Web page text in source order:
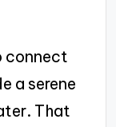
connect
a serene
That